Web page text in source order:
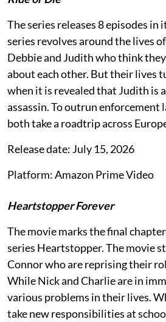
The series releases 8 episodes in
series revolves around the lives
Debbie and Judith who think
about each other. But their lives
when it is revealed that Judith is
assassin. To outrun enforcement
both take a roadtrip across
Release date: July 15, 2026
Platform: Amazon Prime Video
Heartstopper Forever
The movie marks the final
series Heartstopper. The movie
Connor who are reprising their
While Nick and Charlie are in
various problems in their lives.
take new responsibilities at